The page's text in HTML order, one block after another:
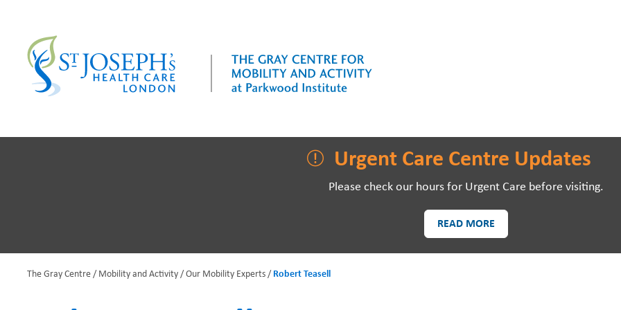
content
LAWSON RESEARCH
PATIENTS AND
VISITORS
Urgent Care Centre Updates
Please check our hours for Urgent Care before visiting.
READ MORE
The Gray Centre Mobility and Activity Our Mobility Experts Robert Teasell